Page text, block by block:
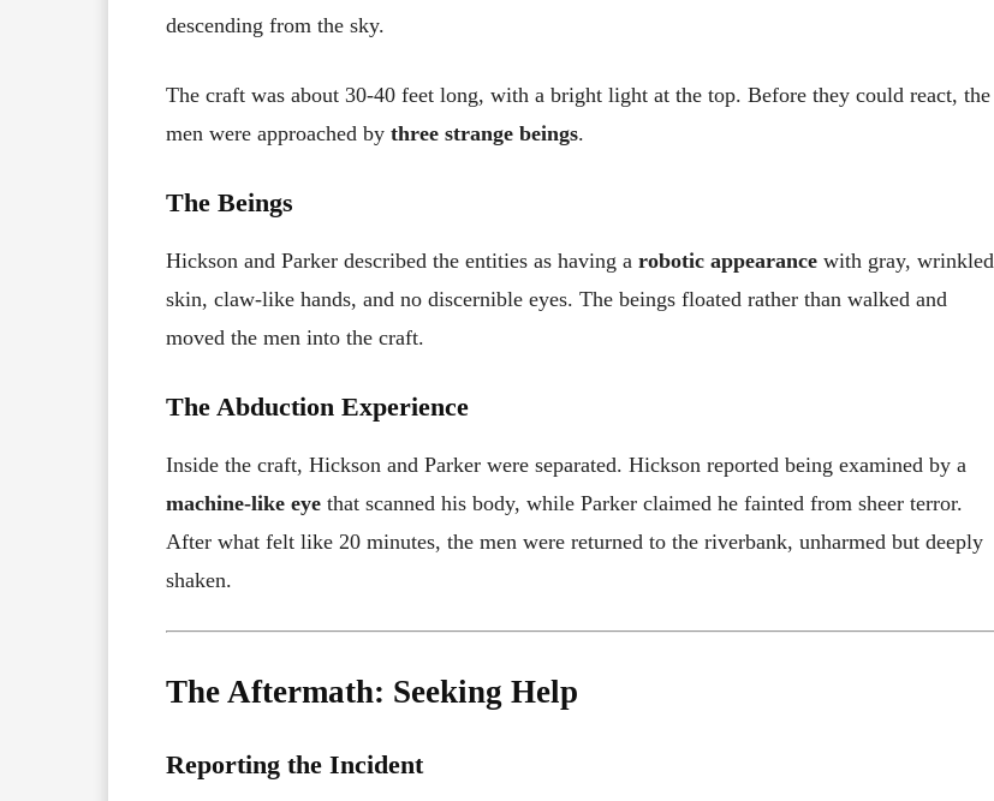
descending from the sky.
The craft was about 30-40 feet long, with a bright light at the top. Before they could react, the
men were approached by three strange beings.
The Beings
Hickson and Parker described the entities as having a robotic appearance with gray, wrinkled
skin, claw-like hands, and no discernible eyes. The beings floated rather than walked and
moved the men into the craft.
The Abduction Experience
Inside the craft, Hickson and Parker were separated. Hickson reported being examined by a
machine-like eye that scanned his body, while Parker claimed he fainted from sheer terror.
After what felt like 20 minutes, the men were returned to the riverbank, unharmed but deeply
shaken.
The Aftermath: Seeking Help
Reporting the Incident